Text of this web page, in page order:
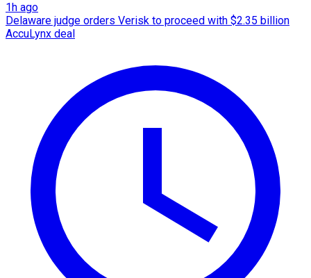
1h ago
Delaware judge orders Verisk to proceed with $2.35 billion
AccuLynx deal